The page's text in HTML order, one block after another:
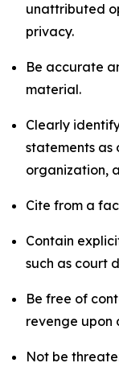
unattributed
privacy.
Be accurate
material.
Clearly
statements as
organization,
Cite from a
Contain
such as court
Be free of
revenge upon
Not be